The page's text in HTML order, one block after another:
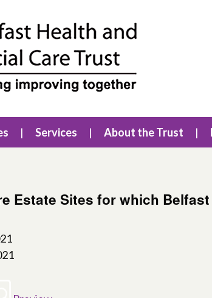
Services About the Trust
Estate Sites for which